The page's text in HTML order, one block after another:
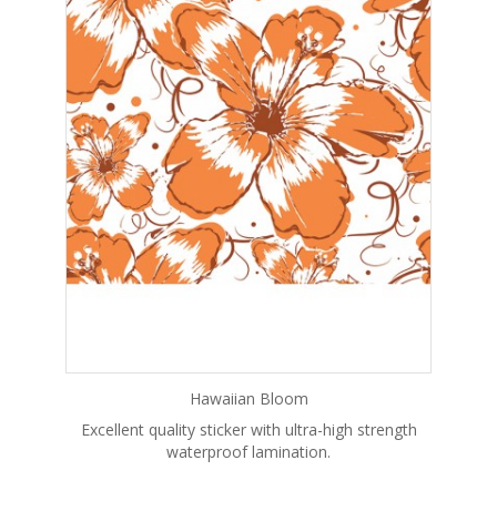
Hawaiian Bloom
Excellent quality sticker with ultra-high strength
waterproof lamination.